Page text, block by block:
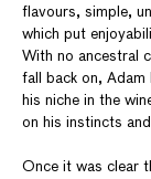
flavours, simple,
which put
With no ancestral
fall back on,
his niche in the
on his instincts
Once it was clear